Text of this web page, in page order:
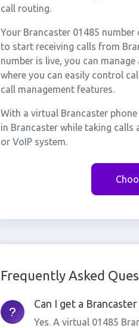
call routing.
Your Brancaster 01485
to start receiving calls from
number is live, you can
where you can easily control
call management features.
With a virtual Brancaster
in Brancaster while taking
or VoIP system.
Frequently Asked
Can I get a
Yes. A virtual 01485